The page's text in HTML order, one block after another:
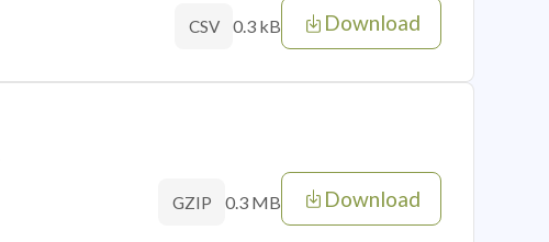
CSV 0.3 kB Download
GZIP 0.3 MB Download